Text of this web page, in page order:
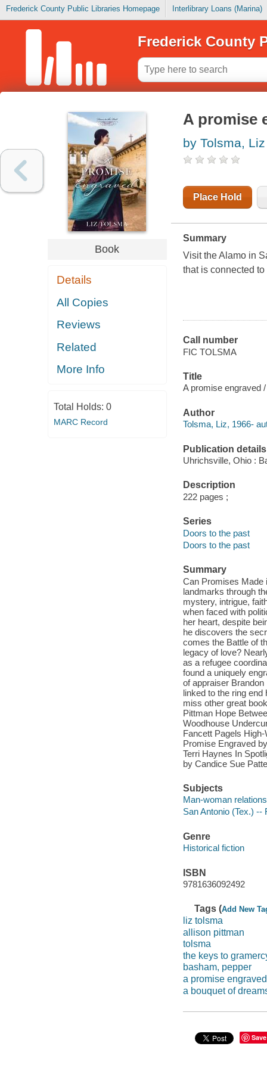
Frederick County Public Libraries Homepage Interlibrary Loans (Marina)
Frederick County
Book
Details
All Copies
Reviews
Related
More Info
Total Holds: 0
MARC Record
A promise
by Tolsma, Liz
Place Hold
Summary
Visit the Alamo in
that is connected
Call number
FIC TOLSMA
Title
A promise engraved
Author
Tolsma, Liz, 1966-
Publication details
Uhrichsville, Ohio :
Description
222 pages ;
Series
Doors to the past
Doors to the past
Summary
Can Promises Made
landmarks through
mystery, intrigue,
when faced with
her heart, despite
he discovers the
comes the Battle of
legacy of love?
as a refugee
found a uniquely
of appraiser
linked to the ring
miss other great
Pittman Hope
Woodhouse
Fancett Pagels
Promise Engraved
Terri Haynes In
by Candice Sue
Subjects
Man-woman
San Antonio (Tex.) --
Genre
Historical fiction
ISBN
9781636092492
Tags (Add New
liz tolsma
allison pittman
tolsma
the keys to
basham, pepper
a promise engraved
a bouquet of
Save